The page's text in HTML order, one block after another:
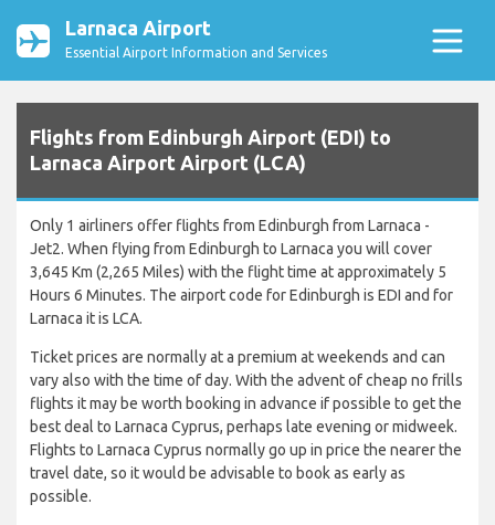
Larnaca Airport
Essential Airport Information and Services
Flights from Edinburgh Airport (EDI) to
Larnaca Airport Airport (LCA)
Only 1 airliners offer flights from Edinburgh from Larnaca -
Jet2. When flying from Edinburgh to Larnaca you will cover
3,645 Km (2,265 Miles) with the flight time at approximately 5
Hours 6 Minutes. The airport code for Edinburgh is EDI and for
Larnaca it is LCA.
Ticket prices are normally at a premium at weekends and can
vary also with the time of day. With the advent of cheap no frills
flights it may be worth booking in advance if possible to get the
best deal to Larnaca Cyprus, perhaps late evening or midweek.
Flights to Larnaca Cyprus normally go up in price the nearer the
travel date, so it would be advisable to book as early as
possible.